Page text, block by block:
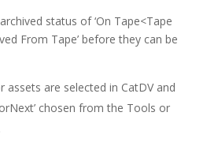
status of ‘On Tape<Tape
From Tape’ before they can be
assets are selected in CatDV and
chosen from the Tools or